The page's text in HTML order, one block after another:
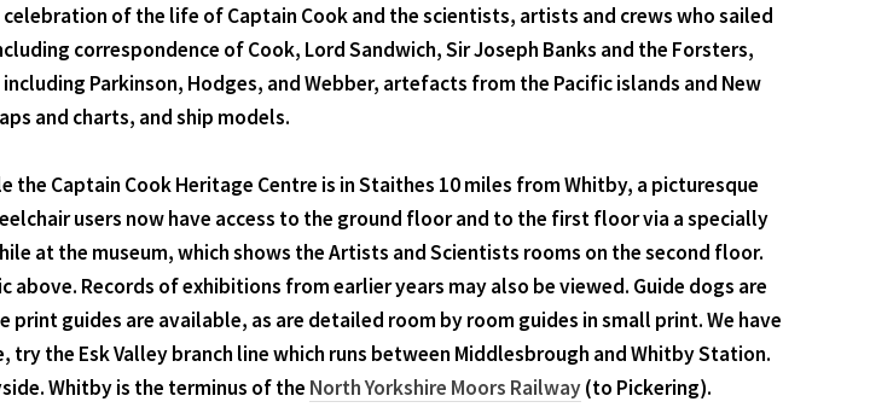
of the life of Captain Cook and the scientists, artists and crews who sailed
correspondence of Cook, Lord Sandwich, Sir Joseph Banks and the Forsters,
Parkinson, Hodges, and Webber, artefacts from the Pacific islands and New
and charts, and ship models.
Captain Cook Heritage Centre is in Staithes 10 miles from Whitby, a picturesque
users now have access to the ground floor and to the first floor via a specially
at the museum, which shows the Artists and Scientists rooms on the second floor.
Records of exhibitions from earlier years may also be viewed. Guide dogs are
guides are available, as are detailed room by room guides in small print. We have
the Esk Valley branch line which runs between Middlesbrough and Whitby Station.
Whitby is the terminus of the North Yorkshire Moors Railway(to Pickering).